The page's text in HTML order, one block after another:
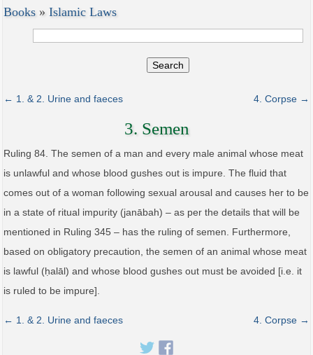
Books » Islamic Laws
Search
4. Corpse →
← 1. & 2. Urine and faeces
3. Semen
Ruling 84. The semen of a man and every male animal whose meat
is unlawful and whose blood gushes out is impure. The fluid that
comes out of a woman following sexual arousal and causes her to be
in a state of ritual impurity (janābah) – as per the details that will be
mentioned in Ruling 345 – has the ruling of semen. Furthermore,
based on obligatory precaution, the semen of an animal whose meat
is lawful (ḥalāl) and whose blood gushes out must be avoided [i.e. it
is ruled to be impure].
4. Corpse →
← 1. & 2. Urine and faeces